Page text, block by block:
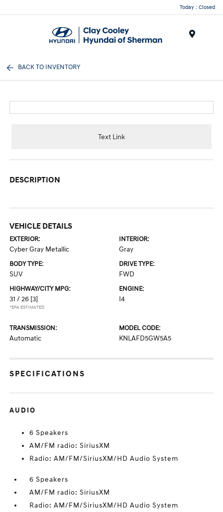
Today : Closed
BACK TO INVENTORY
Text Link
DESCRIPTION
VEHICLE DETAILS
EXTERIOR:
Cyber Gray Metallic
INTERIOR:
Gray
BODY TYPE:
SUV
DRIVE TYPE:
FWD
HIGHWAY/CITY MPG:
31 / 26 [3]
*EPA ESTIMATED
ENGINE:
I4
TRANSMISSION:
Automatic
MODEL CODE:
KNLAFD5GW5A5
SPECIFICATIONS
AUDIO
6 Speakers
AM/FM radio: SiriusXM
Radio: AM/FM/SiriusXM/HD Audio System
6 Speakers
AM/FM radio: SiriusXM
Radio: AM/FM/SiriusXM/HD Audio System